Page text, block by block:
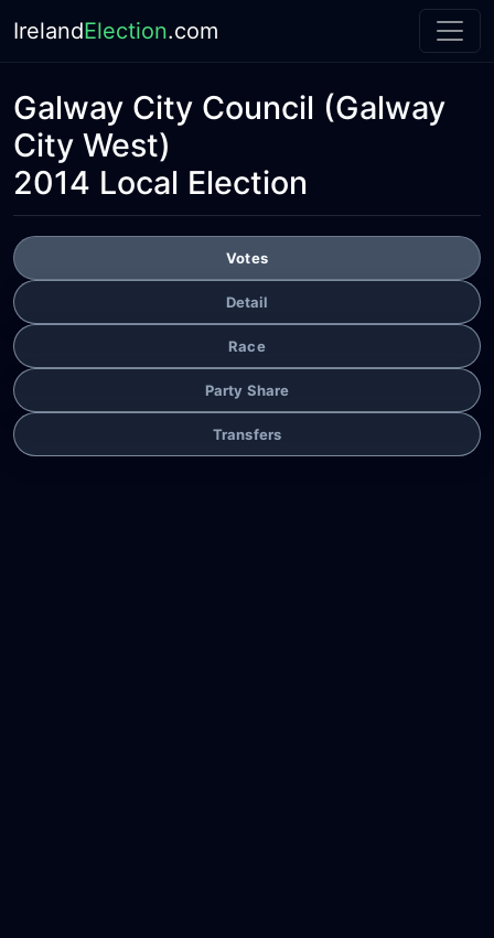
IrelandElection.com
Galway City Council (Galway
City West)
2014 Local Election
Votes
Detail
Race
Party Share
Transfers